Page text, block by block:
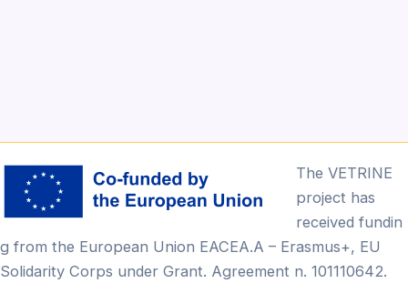
The VETRINE
project has
received fundin
g from the European Union EACEA.A – Erasmus+, EU
Solidarity Corps under Grant. Agreement n. 101110642.